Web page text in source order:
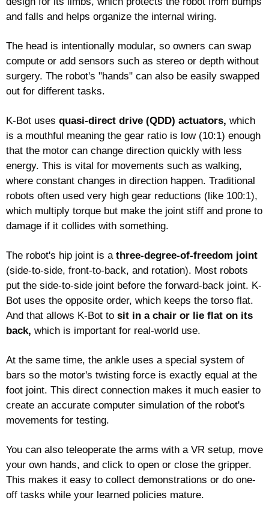
and falls and helps organize the internal wiring.
The head is intentionally modular, so owners can swap
compute or add sensors such as stereo or depth without
surgery. The robot's "hands" can also be easily swapped
out for different tasks.
K-Bot uses quasi-direct drive (QDD) actuators, which
is a mouthful meaning the gear ratio is low (10:1) enough
that the motor can change direction quickly with less
energy. This is vital for movements such as walking,
where constant changes in direction happen. Traditional
robots often used very high gear reductions (like 100:1),
which multiply torque but make the joint stiff and prone to
damage if it collides with something.
The robot's hip joint is a three-degree-of-freedom joint
(side-to-side, front-to-back, and rotation). Most robots
put the side-to-side joint before the forward-back joint. K-
Bot uses the opposite order, which keeps the torso flat.
And that allows K-Bot to sit in a chair or lie flat on its
back, which is important for real-world use.
At the same time, the ankle uses a special system of
bars so the motor's twisting force is exactly equal at the
foot joint. This direct connection makes it much easier to
create an accurate computer simulation of the robot's
movements for testing.
You can also teleoperate the arms with a VR setup, move
your own hands, and click to open or close the gripper.
This makes it easy to collect demonstrations or do one-
off tasks while your learned policies mature.